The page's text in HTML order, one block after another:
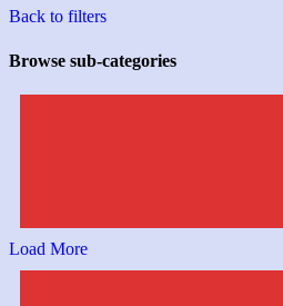
Back to filters
Browse sub-categories
Load More